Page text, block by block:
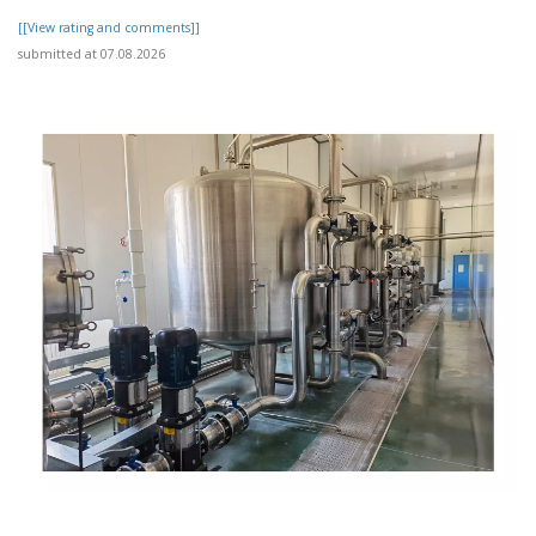
[[View rating and comments]]
submitted at 07.08.2026